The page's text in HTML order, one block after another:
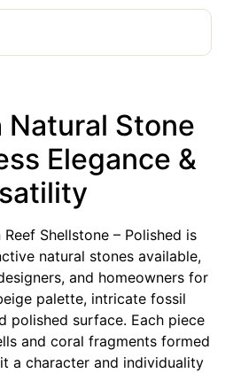
Natural Stone
Elegance &
Reef Shellstone – Polished is
natural stones available,
and homeowners for
palette, intricate fossil
polished surface. Each piece
and coral fragments formed
a character and individuality